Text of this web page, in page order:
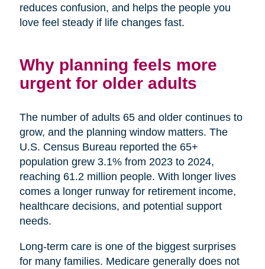
reduces confusion, and helps the people you
love feel steady if life changes fast.
Why planning feels more
urgent for older adults
The number of adults 65 and older continues to
grow, and the planning window matters. The
U.S. Census Bureau reported the 65+
population grew 3.1% from 2023 to 2024,
reaching 61.2 million people. With longer lives
comes a longer runway for retirement income,
healthcare decisions, and potential support
needs.
Long-term care is one of the biggest surprises
for many families. Medicare generally does not